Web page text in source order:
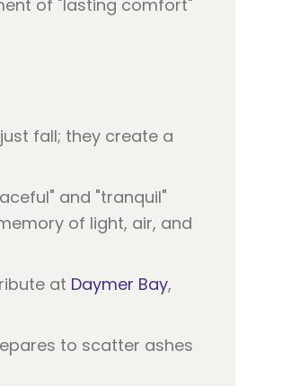
of "lasting comfort"
fall; they create a
and "tranquil"
of light, air, and
at Daymer Bay,